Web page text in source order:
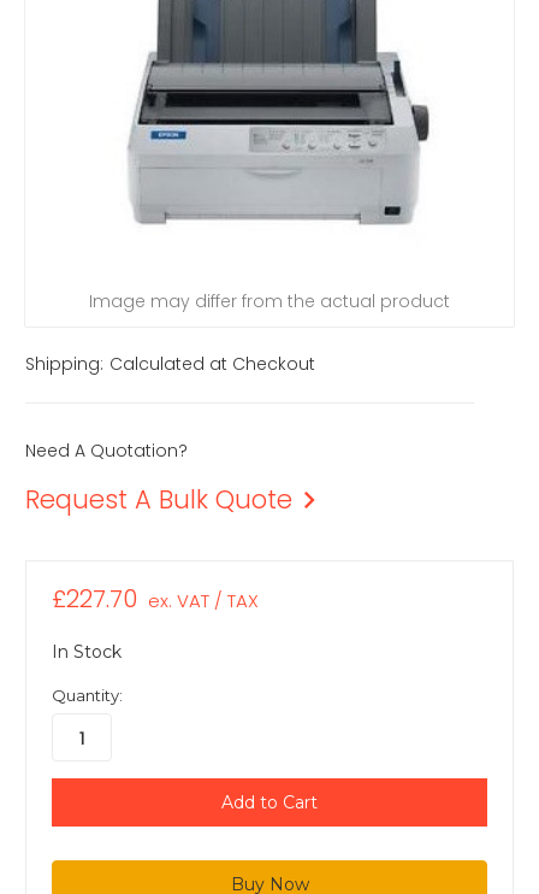
Image may differ from the actual product
Shipping: Calculated at Checkout
Need A Quotation?
Request A Bulk Quote
£227.70 ex. VAT / TAX
In Stock
Quantity: